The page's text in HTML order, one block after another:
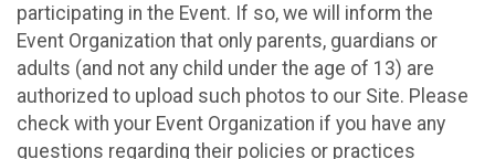
participating in the Event. If so, we will inform the
Event Organization that only parents, guardians or
adults (and not any child under the age of 13) are
authorized to upload such photos to our Site. Please
check with your Event Organization if you have any
questions regarding their policies or practices